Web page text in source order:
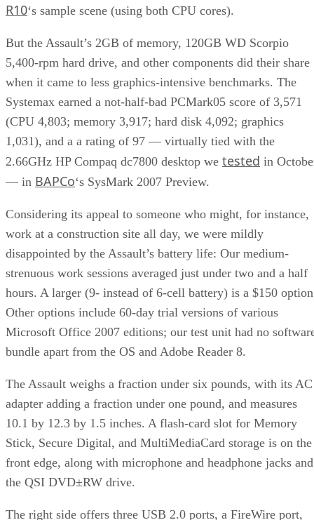
R10‘s sample scene (using both CPU cores).
But the Assault’s 2GB of memory, 120GB WD Scorpio
5,400-rpm hard drive, and other components did their share
when it came to less graphics-intensive benchmarks. The
Systemax earned a not-half-bad PCMark05 score of 3,571
(CPU 4,803; memory 3,917; hard disk 4,092; graphics
1,031), and a a rating of 97 — virtually tied with the
2.66GHz HP Compaq dc7800 desktop we tested in
— in BAPCo‘s SysMark 2007 Preview.
Considering its appeal to someone who might, for instance,
work at a construction site all day, we were mildly
disappointed by the Assault’s battery life: Our medium-
strenuous work sessions averaged just under two and a half
hours. A larger (9- instead of 6-cell battery) is a $150
Other options include 60-day trial versions of various
Microsoft Office 2007 editions; our test unit had no
bundle apart from the OS and Adobe Reader 8.
The Assault weighs a fraction under six pounds, with its AC
adapter adding a fraction under one pound, and measures
10.1 by 12.3 by 1.5 inches. A flash-card slot for Memory
Stick, Secure Digital, and MultiMediaCard storage is on the
front edge, along with microphone and headphone jacks and
the QSI DVD±RW drive.
The right side offers three USB 2.0 ports, a FireWire port,